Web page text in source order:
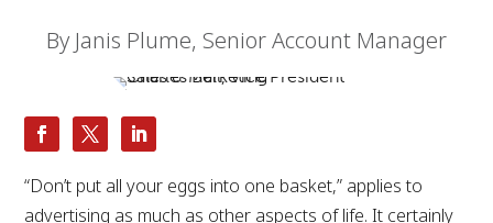
By Janis Plume, Senior Account Manager
“Don’t put all your eggs into one basket,” applies to
advertising as much as other aspects of life. It certainly